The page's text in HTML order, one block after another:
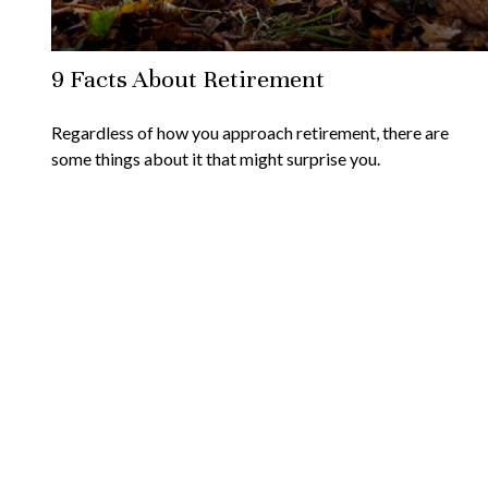
9 Facts About Retirement
Regardless of how you approach retirement, there are
some things about it that might surprise you.